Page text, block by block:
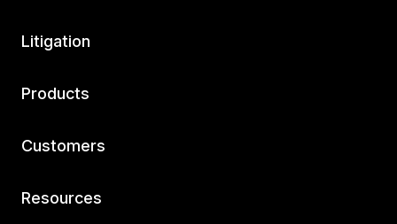
Litigation
Products
Customers
Resources